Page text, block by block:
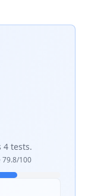
4 tests.
79.8/100